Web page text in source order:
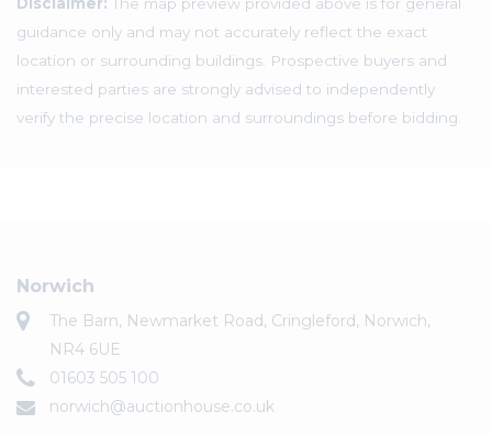
guidance only and may not accurately reflect the exact
location or surrounding buildings. Prospective buyers and
interested parties are strongly advised to independently
verify the precise location and surroundings before bidding.
Norwich
The Barn, Newmarket Road, Cringleford, Norwich,
NR4 6UE
01603 505 100
norwich@auctionhouse.co.uk